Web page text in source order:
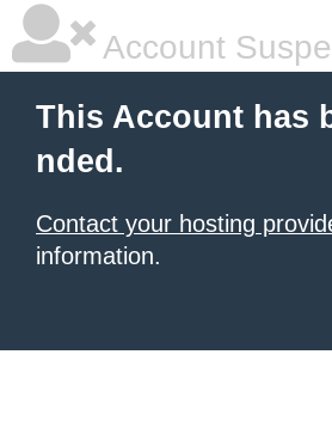
Account
This Account has
nded.
Contact your hosting
information.